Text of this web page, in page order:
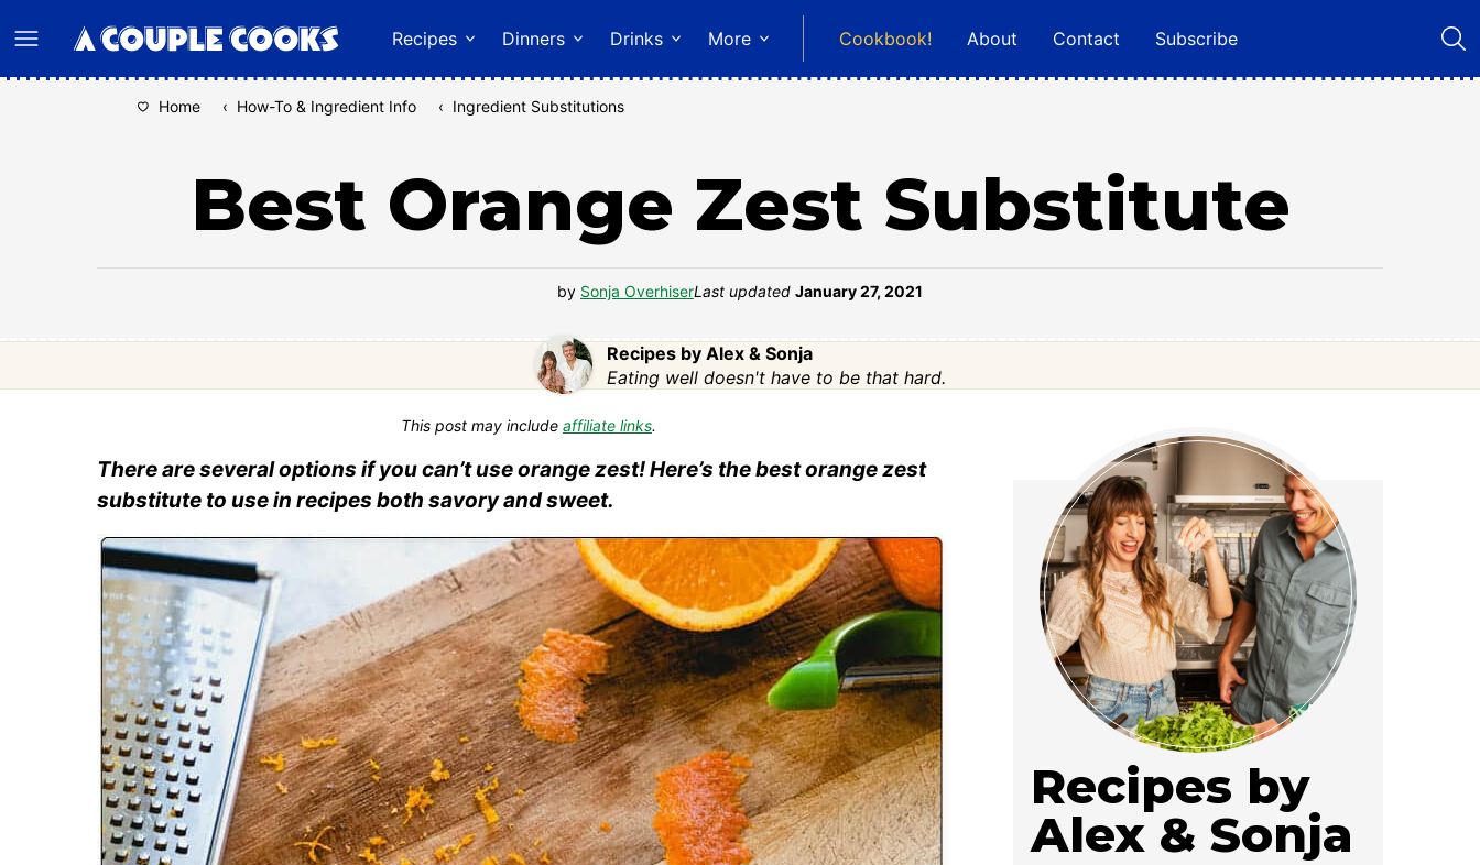
to
content
Recipes Dinners Drinks More Cookbook! About Contact Subscribe
Home ‹ How-To & Ingredient Info ‹ Ingredient Substitutions
Best Orange Zest Substitute
by Sonja OverhiserLast updated January 27, 2021
Recipes by Alex & Sonja
Eating well doesn't have to be that hard.
This post may include affiliate links.
There are several options if you can’t use orange zest! Here’s the best orange zest
substitute to use in recipes both savory and sweet.
Recipes by
Alex & Sonja